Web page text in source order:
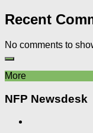
Recent
No comments to
More
NFP Newsdesk